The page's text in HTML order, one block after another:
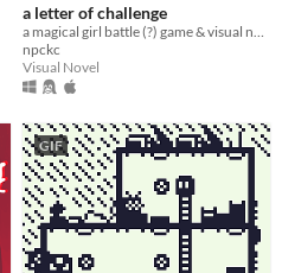
a letter of challenge
npckc
Visual Novel
GIF